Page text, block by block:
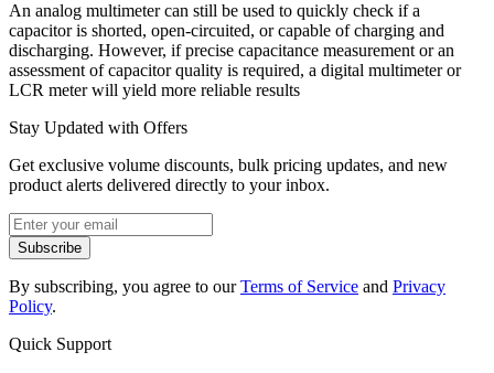
An analog multimeter can still be used to quickly check if a
capacitor is shorted, open-circuited, or capable of charging and
discharging. However, if precise capacitance measurement or an
assessment of capacitor quality is required, a digital multimeter or
LCR meter will yield more reliable results
Stay Updated with Offers
Get exclusive volume discounts, bulk pricing updates, and new
product alerts delivered directly to your inbox.
Subscribe
By subscribing, you agree to ourTerms of Service and Privacy
Policy.
Quick Support